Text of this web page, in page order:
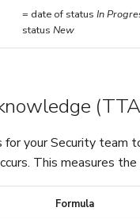
= date of status In
status New
your Security team
This measures
Formula